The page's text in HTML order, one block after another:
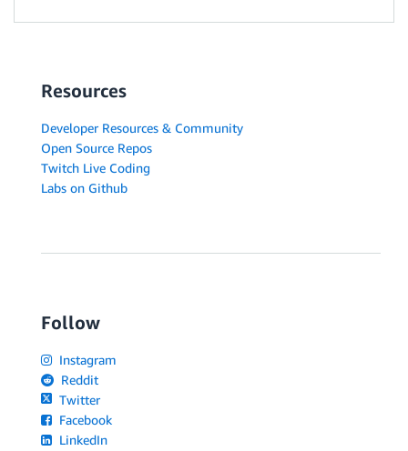
Resources
Developer Resources & Community
Open Source Repos
Twitch Live Coding
Labs on Github
Follow
Instagram
Reddit
Twitter
Facebook
LinkedIn